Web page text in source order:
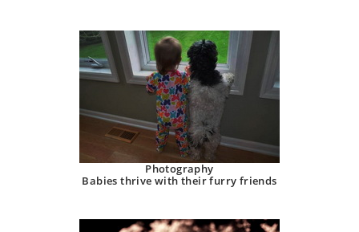
Photography
Babies thrive with their furry friends